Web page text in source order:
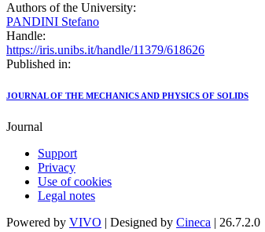
Authors of the University:
PANDINI Stefano
Handle:
https://iris.unibs.it/handle/11379/618626
Published in:
JOURNAL OF THE MECHANICS AND PHYSICS OF SOLIDS
Journal
Support
Privacy
Use of cookies
Legal notes
Powered by VIVO | Designed by Cineca | 26.7.2.0